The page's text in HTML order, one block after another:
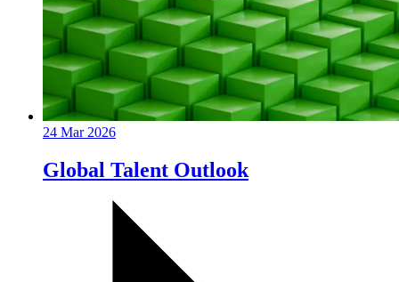
24 Mar 2026
Global Talent Outlook